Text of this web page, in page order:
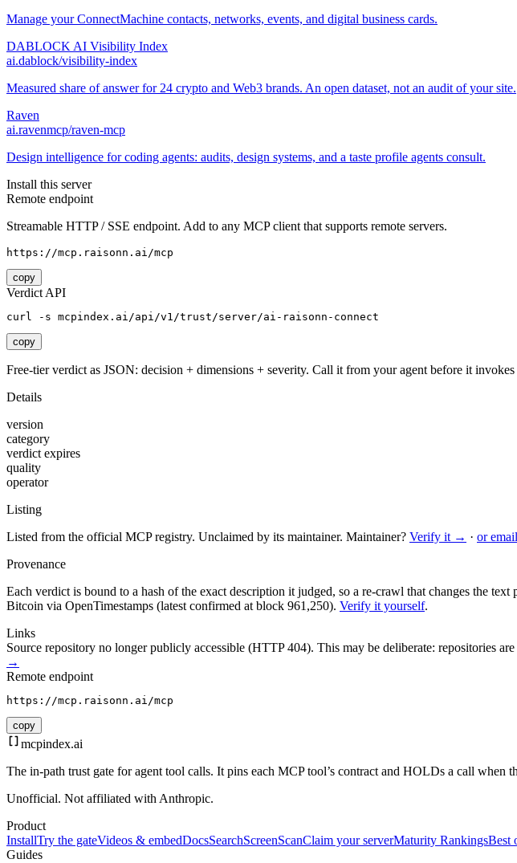
Manage your ConnectMachine contacts, networks, events, and digital business cards.
DABLOCK AI Visibility Index
ai.dablock/visibility-index
Measured share of answer for 24 crypto and Web3 brands. An open dataset, not an audit of your site.
Raven
ai.ravenmcp/raven-mcp
Design intelligence for coding agents: audits, design systems, and a taste profile agents consult.
Install this server
Remote endpoint
Streamable HTTP / SSE endpoint. Add to any MCP client that supports remote servers.
https://mcp.raisonn.ai/mcp
copy
Verdict API
curl -s mcpindex.ai/api/v1/trust/server/ai-raisonn-connect
copy
Free-tier verdict as JSON: decision + dimensions + severity. Call it from your agent before it
Details
version
category
verdict expires
quality
operator
Listing
Listed from the official MCP registry. Unclaimed by its maintainer. Maintainer? Verify it → · or
Provenance
Each verdict is bound to a hash of the exact description it judged, so a re-crawl that changes the
Bitcoin via OpenTimestamps (latest confirmed at block 961,250). Verify it yourself.
Links
Source repository no longer publicly accessible (HTTP 404). This may be deliberate: repositories
→
Remote endpoint
https://mcp.raisonn.ai/mcp
copy
mcpindex.ai
The in-path trust gate for agent tool calls. It pins each MCP tool’s contract and HOLDs a call when
Unofficial. Not affiliated with Anthropic.
Product
InstallTry the gateVideos & embedDocsSearchScreenScanClaim your serverMaturity RankingsBest
Guides